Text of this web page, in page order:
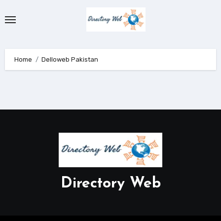
to
Home Delloweb Pakistan
Directory Web